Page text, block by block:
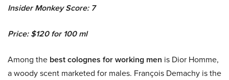
Insider Monkey Score: 7
Price: $120 for 100 ml
Among the best colognes for working men is Dior Homme,
a woody scent marketed for males. François Demachy is the